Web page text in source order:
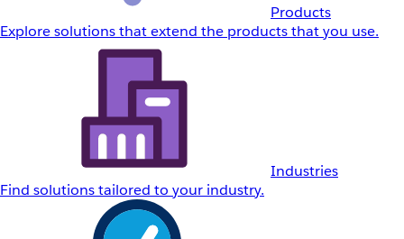
Products
Explore solutions that extend the products that you use.
Industries
Find solutions tailored to your industry.